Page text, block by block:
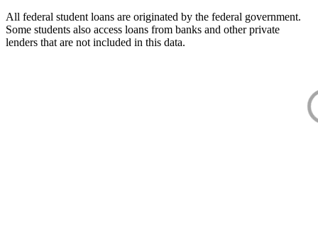
All federal student loans are originated by the federal government.
Some students also access loans from banks and other private
lenders that are not included in this data.